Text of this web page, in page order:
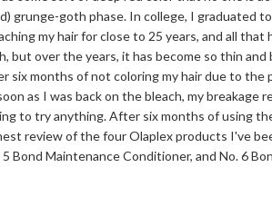
grunge-goth phase. In college, I graduated
my hair for close to 25 years, and all
but over the years, it has become so thin
six months of not coloring my hair due to the
as I was back on the bleach, my
to try anything. After six months of using
review of the four Olaplex products I've
5 Bond Maintenance Conditioner, and No. 6